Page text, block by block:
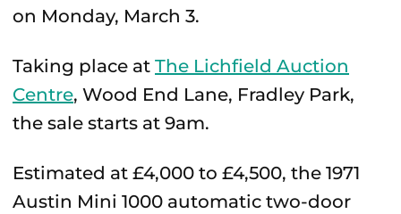
on Monday, March 3.
Taking place at The Lichfield Auction
Centre, Wood End Lane, Fradley Park,
the sale starts at 9am.
Estimated at £4,000 to £4,500, the 1971
Austin Mini 1000 automatic two-door